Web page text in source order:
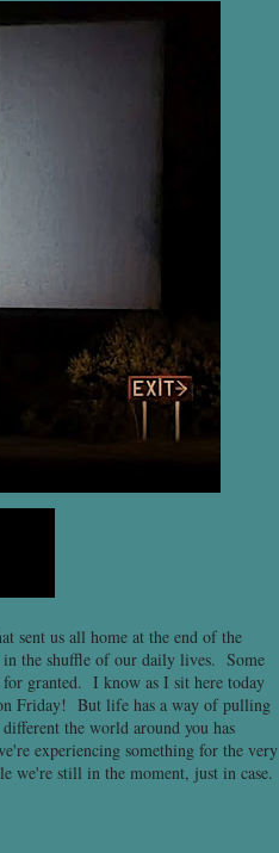
sent us all home at the end of the
the shuffle of our daily lives. Some
granted. I know as I sit here today
Friday! But life has a way of pulling
the world around you has
experiencing something for the very
we're still in the moment, just in case.